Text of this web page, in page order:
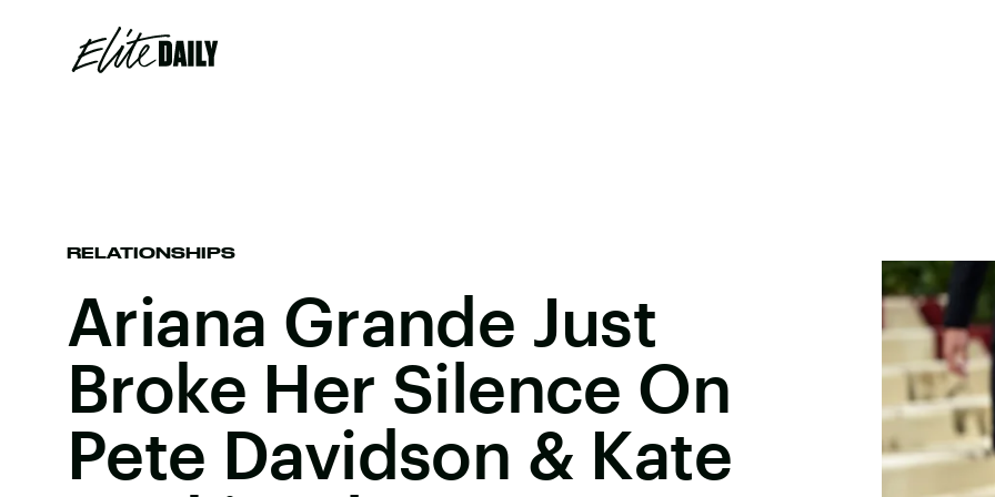
RELATIONSHIPS
Ariana Grande Just
Broke Her Silence On
Pete Davidson & Kate